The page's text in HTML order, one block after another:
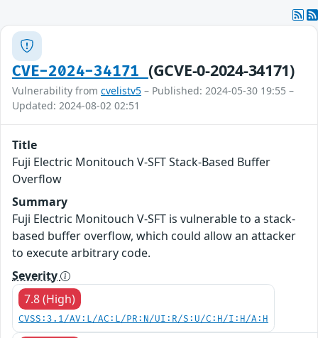
CVE-2024-34171 (GCVE-0-2024-34171)
Vulnerability from cvelistv5 – Published: 2024-05-30 19:55 –
Updated: 2024-08-02 02:51
Title
Fuji Electric Monitouch V-SFT Stack-Based Buffer
Overflow
Summary
Fuji Electric Monitouch V-SFT is vulnerable to a stack-
based buffer overflow, which could allow an attacker
to execute arbitrary code.
Severity
7.8 (High)
CVSS:3.1/AV:L/AC:L/PR:N/UI:R/S:U/C:H/I:H/A:H